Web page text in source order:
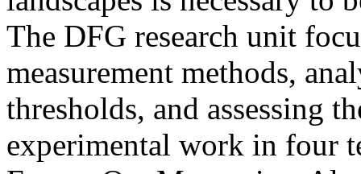
The DFG research unit
measurement methods,
thresholds, and assessing
experimental work in four